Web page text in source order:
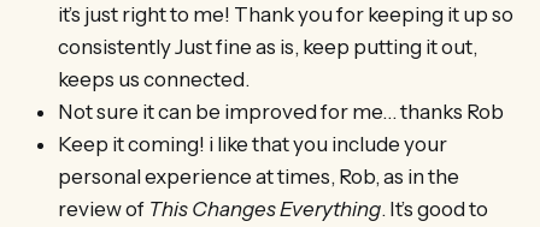
it’s just right to me! Thank you for keeping it up so
consistently Just fine as is, keep putting it out,
keeps us connected.
Not sure it can be improved for me… thanks Rob
Keep it coming! i like that you include your
personal experience at times, Rob, as in the
review of This Changes Everything. It’s good to